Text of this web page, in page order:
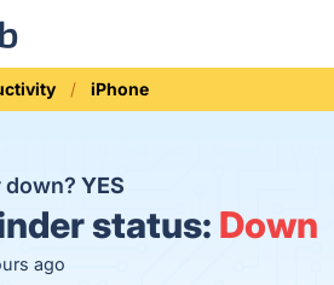
iPhone
down? YES
status: Down
ago